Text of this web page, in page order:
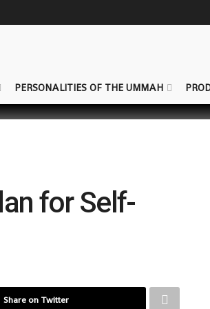
PERSONALITIES OF THE UMMAH
for Self-
Share on Twitter